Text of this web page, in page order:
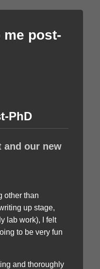
post-
PhD
and our new
other than
up stage,
lab work), I felt
to be very fun
and thoroughly